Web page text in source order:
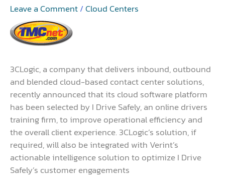
Leave a Comment/Cloud Centers
3CLogic, a company that delivers inbound, outbound
and blended cloud-based contact center solutions,
recently announced that its cloud software platform
has been selected by I Drive Safely, an online drivers
training firm, to improve operational efficiency and
the overall client experience. 3CLogic’s solution, if
required, will also be integrated with Verint’s
actionable intelligence solution to optimize I Drive
Safely’s customer engagements